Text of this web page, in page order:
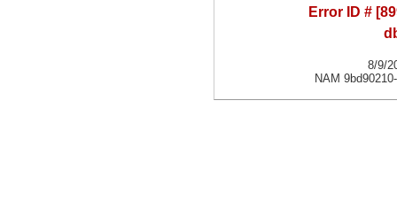
Error ID #
8/9/
NAM